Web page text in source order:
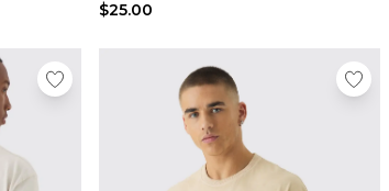
$25.00